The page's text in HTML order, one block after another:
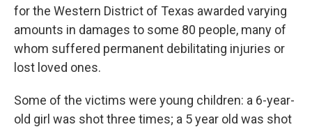
for the Western District of Texas awarded varying
amounts in damages to some 80 people, many of
whom suffered permanent debilitating injuries or
lost loved ones.
Some of the victims were young children: a 6-year-
old girl was shot three times; a 5 year old was shot